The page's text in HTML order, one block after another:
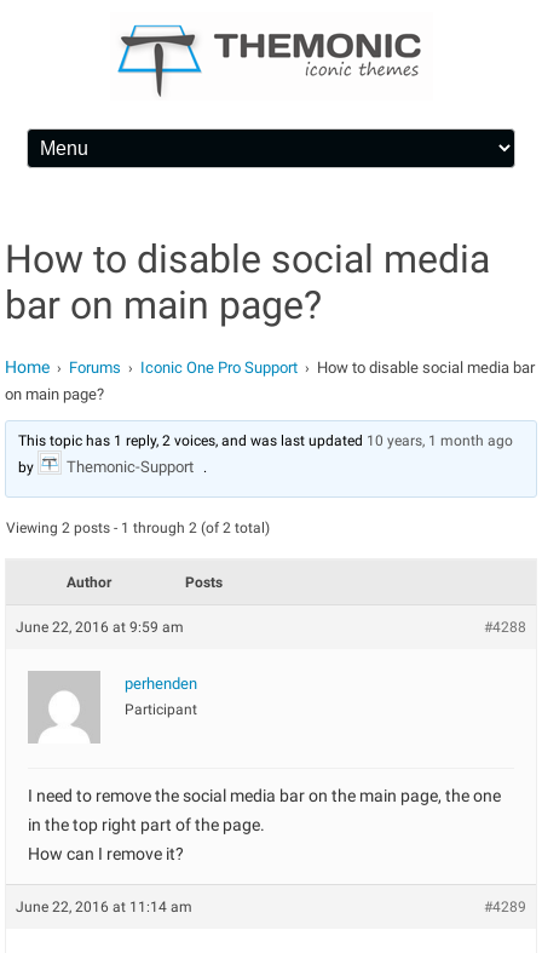
Skip to content
How to disable social media
bar on main page?
Home › Forums › Iconic One Pro Support › How to disable social media bar
on main page?
This topic has 1 reply, 2 voices, and was last updated 10 years, 1 month ago
by
Themonic-Support .
Viewing 2 posts - 1 through 2 (of 2 total)
Author Posts
June 22, 2016 at 9:59 am #4288
perhenden
Participant
I need to remove the social media bar on the main page, the one
in the top right part of the page.
How can I remove it?
June 22, 2016 at 11:14 am #4289